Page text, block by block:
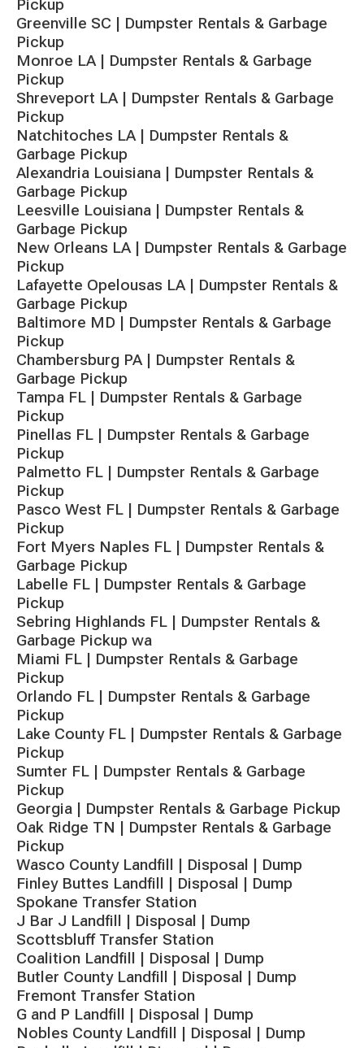
Pickup
Greenville SC | Dumpster Rentals & Garbage
Pickup
Monroe LA | Dumpster Rentals & Garbage
Pickup
Shreveport LA | Dumpster Rentals & Garbage
Pickup
Natchitoches LA | Dumpster Rentals &
Garbage Pickup
Alexandria Louisiana | Dumpster Rentals &
Garbage Pickup
Leesville Louisiana | Dumpster Rentals &
Garbage Pickup
New Orleans LA | Dumpster Rentals & Garbage
Pickup
Lafayette Opelousas LA | Dumpster Rentals &
Garbage Pickup
Baltimore MD | Dumpster Rentals & Garbage
Pickup
Chambersburg PA | Dumpster Rentals &
Garbage Pickup
Tampa FL | Dumpster Rentals & Garbage
Pickup
Pinellas FL | Dumpster Rentals & Garbage
Pickup
Palmetto FL | Dumpster Rentals & Garbage
Pickup
Pasco West FL | Dumpster Rentals & Garbage
Pickup
Fort Myers Naples FL | Dumpster Rentals &
Garbage Pickup
Labelle FL | Dumpster Rentals & Garbage
Pickup
Sebring Highlands FL | Dumpster Rentals &
Garbage Pickup wa
Miami FL | Dumpster Rentals & Garbage
Pickup
Orlando FL | Dumpster Rentals & Garbage
Pickup
Lake County FL | Dumpster Rentals & Garbage
Pickup
Sumter FL | Dumpster Rentals & Garbage
Pickup
Georgia | Dumpster Rentals & Garbage Pickup
Oak Ridge TN | Dumpster Rentals & Garbage
Pickup
Wasco County Landfill | Disposal | Dump
Finley Buttes Landfill | Disposal | Dump
Spokane Transfer Station
J Bar J Landfill | Disposal | Dump
Scottsbluff Transfer Station
Coalition Landfill | Disposal | Dump
Butler County Landfill | Disposal | Dump
Fremont Transfer Station
G and P Landfill | Disposal | Dump
Nobles County Landfill | Disposal | Dump